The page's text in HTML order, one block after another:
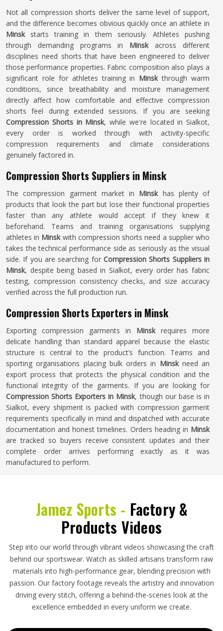
Not all compression shorts deliver the same level of support,
and the difference becomes obvious quickly once an athlete in
Minskstarts training in them seriously. Athletes pushing
through demanding programs in Minskacross different
disciplines need shorts that have been engineered to deliver
those performance properties. Fabric composition also plays a
significant role for athletes training in Minskthrough warm
conditions, since breathability and moisture management
directly affect how comfortable and effective compression
shorts feel during extended sessions. If you are seeking
Compression Shorts in Minsk, while we're located in Sialkot,
every order is worked through with activity-specific
compression requirements and climate considerations
genuinely factored in.
Compression Shorts Suppliers in Minsk
The compression garment market in Minskhas plenty of
products that look the part but lose their functional properties
faster than any athlete would accept if they knew it
beforehand. Teams and training organisations supplying
athletes in Minskwith compression shorts need a supplier who
takes the technical performance side as seriously as the visual
side. If you are searching for Compression Shorts Suppliers in
Minsk, despite being based in Sialkot, every order has fabric
testing, compression consistency checks, and size accuracy
verified across the full production run.
Compression Shorts Exporters in Minsk
Exporting compression garments in Minskrequires more
delicate handling than standard apparel because the elastic
structure is central to the product’s function. Teams and
sporting organisations placing bulk orders in Minskneed an
export process that protects the physical condition and the
functional integrity of the garments. If you are looking for
Compression Shorts Exporters in Minsk, though our base is in
Sialkot, every shipment is packed with compression garment
requirements specifically in mind and dispatched with accurate
documentation and honest timelines. Orders heading in Minsk
are tracked so buyers receive consistent updates and their
complete order arrives performing exactly as it was
manufactured to perform.
Jamez Sports - Factory &
Products Videos
Step into our world through vibrant videos showcasing the craft
behind our sportswear. Watch as skilled artisans transform raw
materials into high-performance gear, blending precision with
passion. Our factory footage reveals the artistry and innovation
driving every stitch, offering a behind-the-scenes look at the
excellence embedded in every uniform we create.